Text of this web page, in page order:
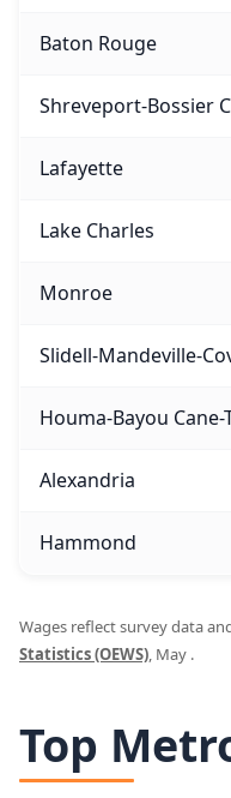
Baton Rouge
Shreveport-Bossier
Lafayette
Lake Charles
Monroe
Slidell-Mandeville-
Houma-Bayou
Alexandria
Hammond
Wages reflect survey data
Statistics (OEWS), May .
Top